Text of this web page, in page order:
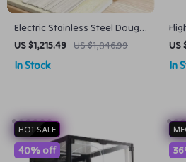
Electric Stainless Steel Dough
Roller and Noodle Maker for
Home Kitchens
US $1,215.49 US $1,846.99
In Stock
US
In
HOT SALE
40% off